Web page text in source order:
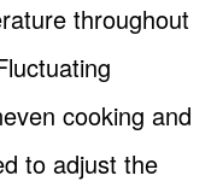
throughout
cooking and
to adjust the